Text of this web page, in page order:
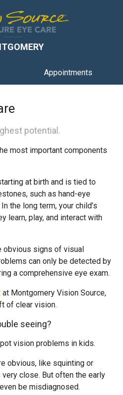
Appointments
potential.
most important components
at birth and is tied to
such as hand-eye
the long term, your child’s
learn, play, and interact with
obvious signs of visual
can only be detected by
a comprehensive eye exam.
at Montgomery Vision Source,
of clear vision.
seeing?
vision problems in kids.
obvious, like squinting or
close. But often the early
be misdiagnosed.